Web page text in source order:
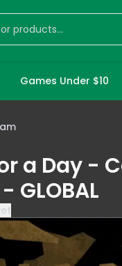
Games Under $10
a Day -
GLOBAL